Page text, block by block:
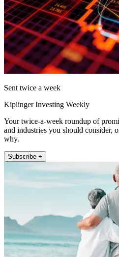
Sent twice a week
Kiplinger Investing Weekly
Your twice-a-week roundup of
and industries you should consider,
why.
Subscribe +